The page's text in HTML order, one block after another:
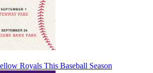
Royals This Baseball Season